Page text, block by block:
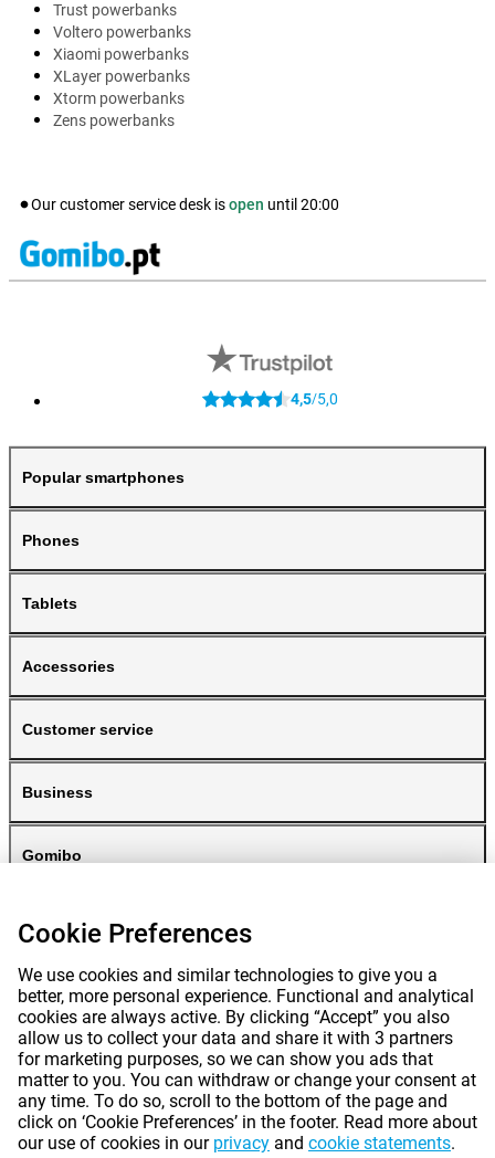
Trust powerbanks
Voltero powerbanks
Xiaomi powerbanks
XLayer powerbanks
Xtorm powerbanks
Zens powerbanks
Our customer service desk isopen until 20:00
4,5/5,0
Popular smartphones
Phones
Tablets
Accessories
Customer service
Business
Gomibo
Prices mentioned on this page include VAT unless otherwise stated.Prices
exclude shipping costs.
*Delivery times do not apply to all products or shipping methods:more
information.
Cookie Preferences
We use cookies and similar technologies to give you a
better, more personal experience. Functional and analytical
cookies are always active. By clicking “Accept” you also
allow us to collect your data and share it with 3 partners
for marketing purposes, so we can show you ads that
matter to you. You can withdraw or change your consent at
any time. To do so, scroll to the bottom of the page and
click on ‘Cookie Preferences’ in the footer. Read more about
our use of cookies in our privacy and cookie statements.